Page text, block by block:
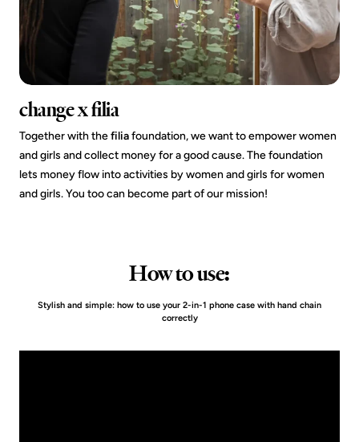
change x filia
Together with thefiliafoundation, we want to empower women
and girls and collect money for a good cause. The foundation
lets money flow into activities by women and girls for women
and girls. You too can become part of our mission!
How to use:
Stylish and simple: how to use your 2-in-1 phone case with hand chain
correctly